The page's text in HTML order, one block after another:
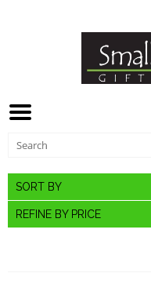
SORT BY
REFINE BY PRICE